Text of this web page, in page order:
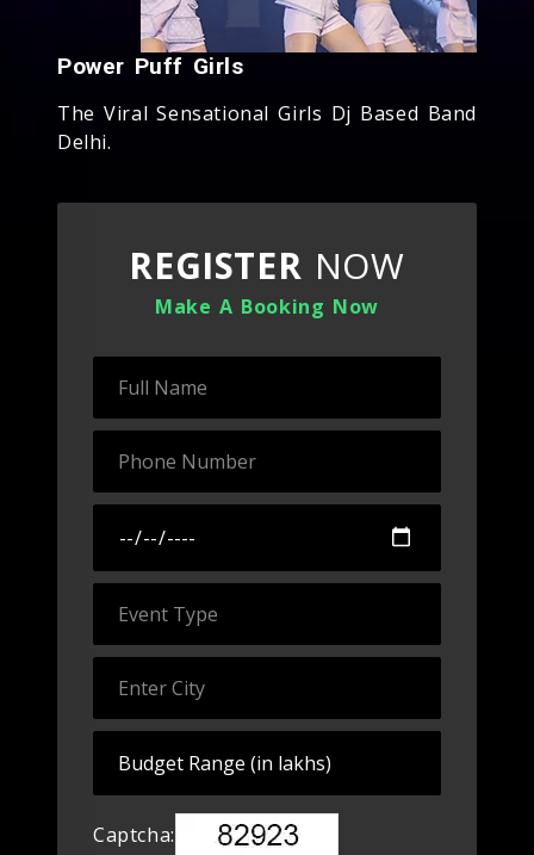
Power Puff Girls
The Viral Sensational Girls Dj Based Band
Delhi.
REGISTER NOW
Make A Booking Now
Captcha: